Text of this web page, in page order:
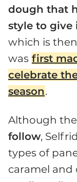
dough that
style to give
which is
was first
celebrate
season.
Although
follow,
types of
caramel and